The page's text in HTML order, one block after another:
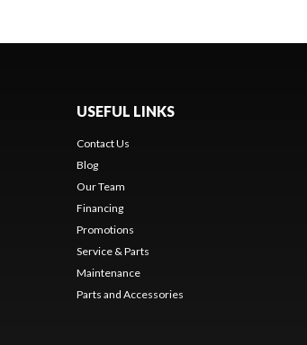
USEFUL LINKS
Contact Us
Blog
Our Team
Financing
Promotions
Service & Parts
Maintenance
Parts and Accessories